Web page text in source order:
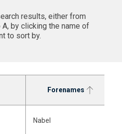
results, either from
by clicking the name of
to sort by.
Forenames
Nabel